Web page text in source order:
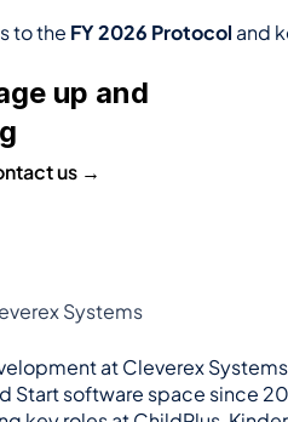
to the FY 2026 Protocol and
up and
us →
Systems
at Cleverex
Start software space since